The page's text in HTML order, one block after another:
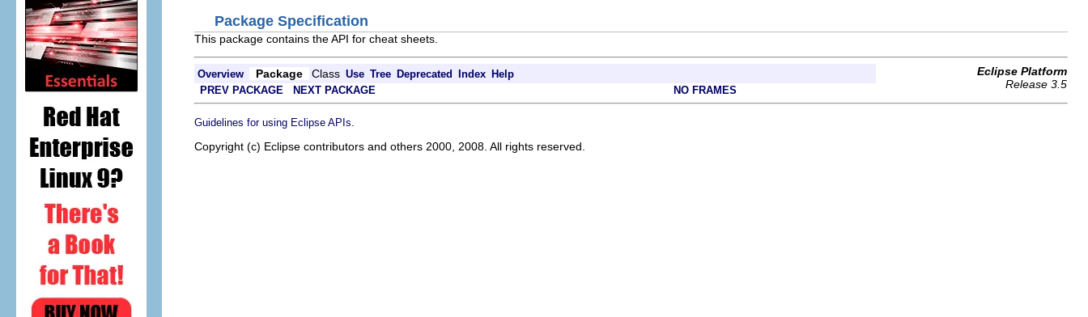
Package Specification
This package contains the API for cheat sheets.
Overview Package Class Use Tree Deprecated Index Help
Eclipse Platform
Release 3.5
PREV PACKAGE NEXT PACKAGE NO FRAMES
Guidelines for using Eclipse APIs
Copyright (c) Eclipse contributors and others 2000, 2008. All rights reserved.